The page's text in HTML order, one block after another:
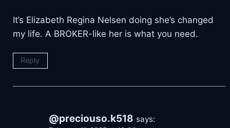
It’s Elizabeth Regina Nelsen doing she’s changed
my life. A BROKER-like her is what you need.
Reply
@preciouso.k518 says: